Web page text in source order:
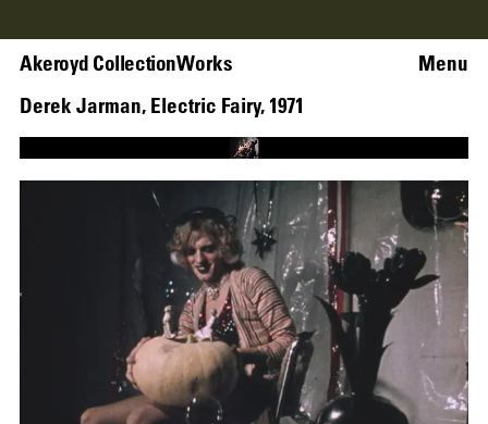
Menu
Akeroyd CollectionWorks
Derek Jarman, Electric Fairy, 1971
58.98%